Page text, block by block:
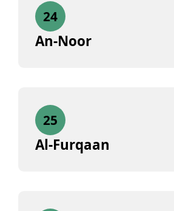
24
An-Noor
25
Al-Furqaan